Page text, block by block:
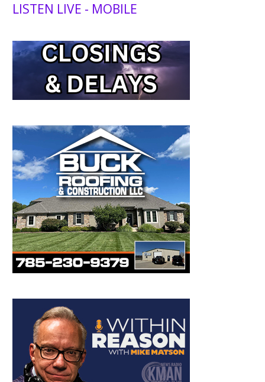
LISTEN LIVE - MOBILE